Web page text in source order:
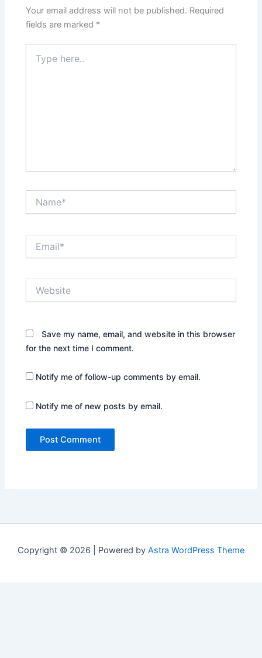
Your email address will not be published. Required
fields are marked *
here..
Save my name, email, and website in this browser
for the next time I comment.
Notify me of follow-up comments by email.
Notify me of new posts by email.
Copyright © 2026 | Powered by Astra WordPress Theme